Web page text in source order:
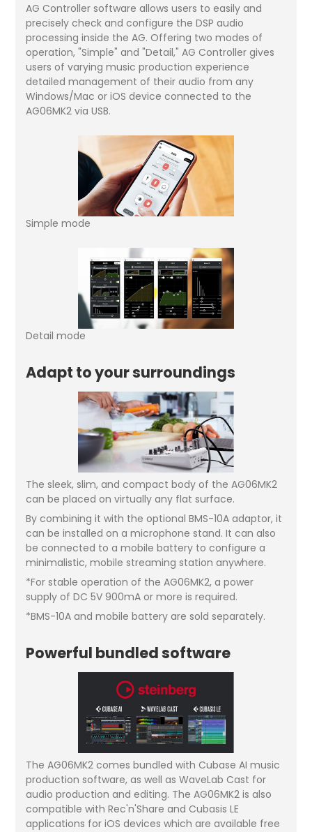
AG Controller software allows users to easily and
precisely check and configure the DSP audio
processing inside the AG. Offering two modes of
operation, "Simple" and "Detail," AG Controller gives
users of varying music production experience
detailed management of their audio from any
Windows/Mac or iOS device connected to the
AG06MK2 via USB.
Simple mode
Detail mode
Adapt to your surroundings
The sleek, slim, and compact body of the AG06MK2
can be placed on virtually any flat surface.
By combining it with the optional BMS-10A adaptor, it
can be installed on a microphone stand. It can also
be connected to a mobile battery to configure a
minimalistic, mobile streaming station anywhere.
*For stable operation of the AG06MK2, a power
supply of DC 5V 900mA or more is required.
*BMS-10A and mobile battery are sold separately.
Powerful bundled software
The AG06MK2 comes bundled with Cubase AI music
production software, as well as WaveLab Cast for
audio production and editing. The AG06MK2 is also
compatible with Rec'n'Share and Cubasis LE
applications for iOS devices which are available free